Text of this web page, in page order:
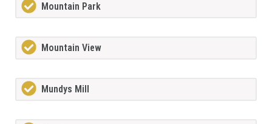
Mountain Park
Mountain View
Mundys Mill